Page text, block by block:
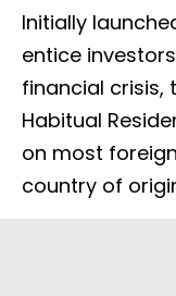
Initially
entice
financial crisis,
Habitual
on most
country of